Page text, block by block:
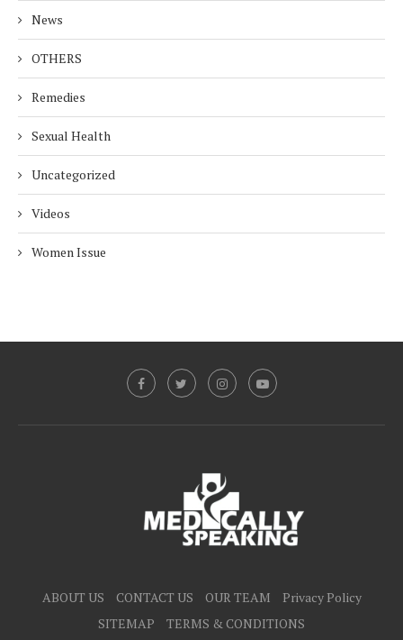
News
OTHERS
Remedies
Sexual Health
Uncategorized
Videos
Women Issue
ABOUT US CONTACT US OUR TEAM
Privacy Policy
SITEMAP
TERMS & CONDITIONS